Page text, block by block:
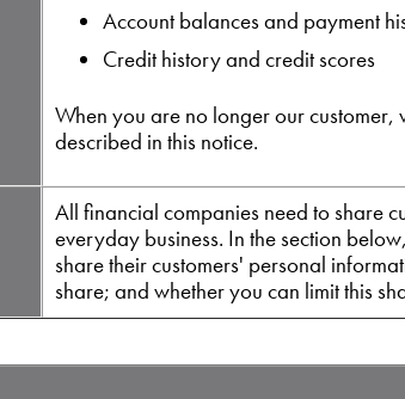
Account balances and payment
Credit history and credit scores
When you are no longer our
described in this notice.
All financial companies need to share
everyday business. In the section
share their customers' personal
share; and whether you can limit this